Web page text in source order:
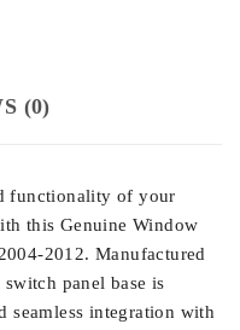
(0)
functionality of your
this Genuine Window
2012. Manufactured
panel base is
seamless integration with